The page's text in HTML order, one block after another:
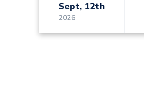
Sept, 12th
2026